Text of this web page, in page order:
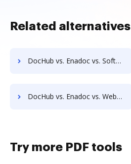
Related alternatives
DocHub vs. Enadoc vs. SoftExpert ECM; how DocHub benefits your business?
DocHub vs. Enadoc vs. Webdocs; how DocHub benefits your business?
Try more PDF tools